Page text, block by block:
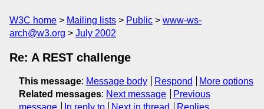
W3C home Mailing lists Public
www-ws-
arch@w3.org
July 2002
Re: A REST challenge
This message: Message body Respond
More options
Related messages: Next message
Previous
message
In reply to Next in thread Replies